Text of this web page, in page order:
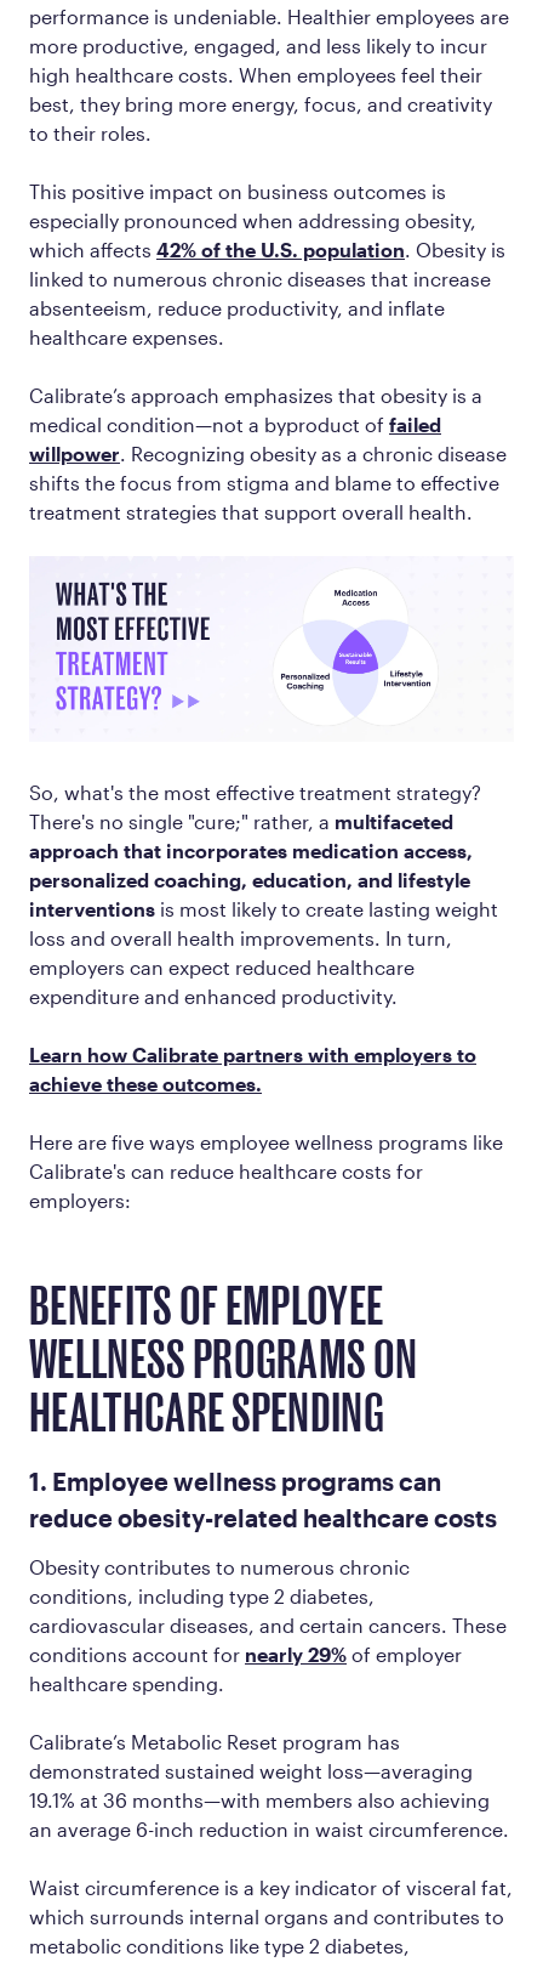
performance is undeniable. Healthier employees are
more productive, engaged, and less likely to incur
high healthcare costs. When employees feel their
best, they bring more energy, focus, and creativity
to their roles.
This positive impact on business outcomes is
especially pronounced when addressing obesity,
which affects 42% of the U.S. population . Obesity is
linked to numerous chronic diseases that increase
absenteeism, reduce productivity, and inflate
healthcare expenses.
Calibrate’s approach emphasizes that obesity is a
medical condition—not a byproduct of failed
willpower . Recognizing obesity as a chronic disease
shifts the focus from stigma and blame to effective
treatment strategies that support overall health.
So, what's the most effective treatment strategy?
There's no single "cure;" rather, a multifaceted
approach that incorporates medication access,
personalized coaching, education, and lifestyle
interventions is most likely to create lasting weight
loss and overall health improvements. In turn,
employers can expect reduced healthcare
expenditure and enhanced productivity.
Learn how Calibrate partners with employers to
achieve these outcomes.
Here are five ways employee wellness programs like
Calibrate's can reduce healthcare costs for
employers:
BENEFITS OF EMPLOYEE
WELLNESS PROGRAMS ON
HEALTHCARE SPENDING
1. Employee wellness programs can
reduce obesity-related healthcare costs
Obesity contributes to numerous chronic
conditions, including type 2 diabetes,
cardiovascular diseases, and certain cancers. These
conditions account for nearly 29% of employer
healthcare spending.
Calibrate’s Metabolic Reset program has
demonstrated sustained weight loss—averaging
19.1% at 36 months—with members also achieving
an average 6-inch reduction in waist circumference.
Waist circumference is a key indicator of visceral fat,
which surrounds internal organs and contributes to
metabolic conditions like type 2 diabetes,